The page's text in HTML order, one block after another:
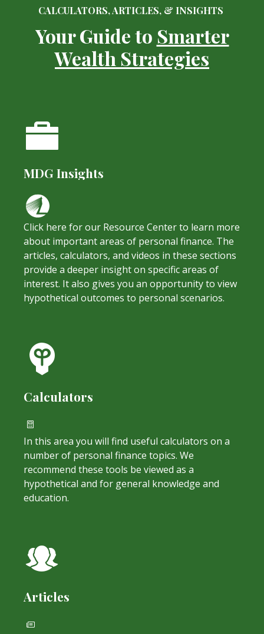
CALCULATORS, ARTICLES, & INSIGHTS
Your Guide to Smarter
Wealth Strategies
MDG Insights
Click here for our Resource Center to learn more
about important areas of personal finance. The
articles, calculators, and videos in these sections
provide a deeper insight on specific areas of
interest. It also gives you an opportunity to view
hypothetical outcomes to personal scenarios.
Calculators
In this area you will find useful calculators on a
number of personal finance topics. We
recommend these tools be viewed as a
hypothetical and for general knowledge and
education.
Articles